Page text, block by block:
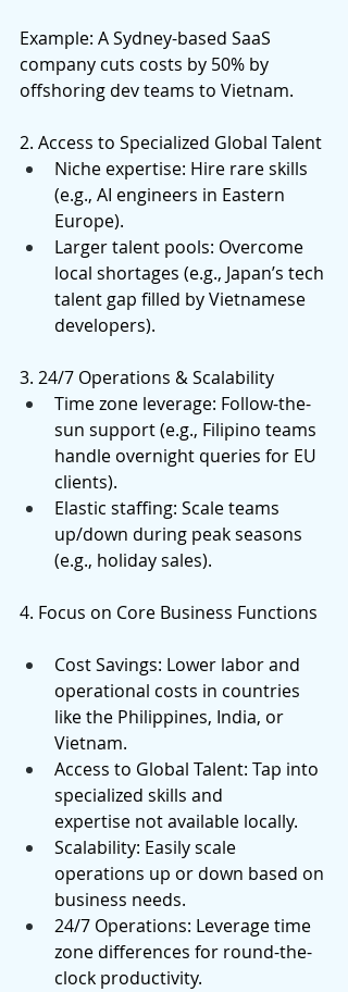
Example: A Sydney-based SaaS
company cuts costs by 50% by
offshoring dev teams to Vietnam.
2. Access to Specialized Global Talent
Niche expertise: Hire rare skills
(e.g., AI engineers in Eastern
Europe).
Larger talent pools: Overcome
local shortages (e.g., Japan’s tech
talent gap filled by Vietnamese
developers).
3. 24/7 Operations & Scalability
Time zone leverage: Follow-the-
sun support (e.g., Filipino teams
handle overnight queries for EU
clients).
Elastic staffing: Scale teams
up/down during peak seasons
(e.g., holiday sales).
4. Focus on Core Business Functions
Cost Savings: Lower labor and
operational costs in countries
like the Philippines, India, or
Vietnam.
Access to Global Talent: Tap into
specialized skills and
expertise not available locally.
Scalability: Easily scale
operations up or down based on
business needs.
24/7 Operations: Leverage time
zone differences for round-the-
clock productivity.